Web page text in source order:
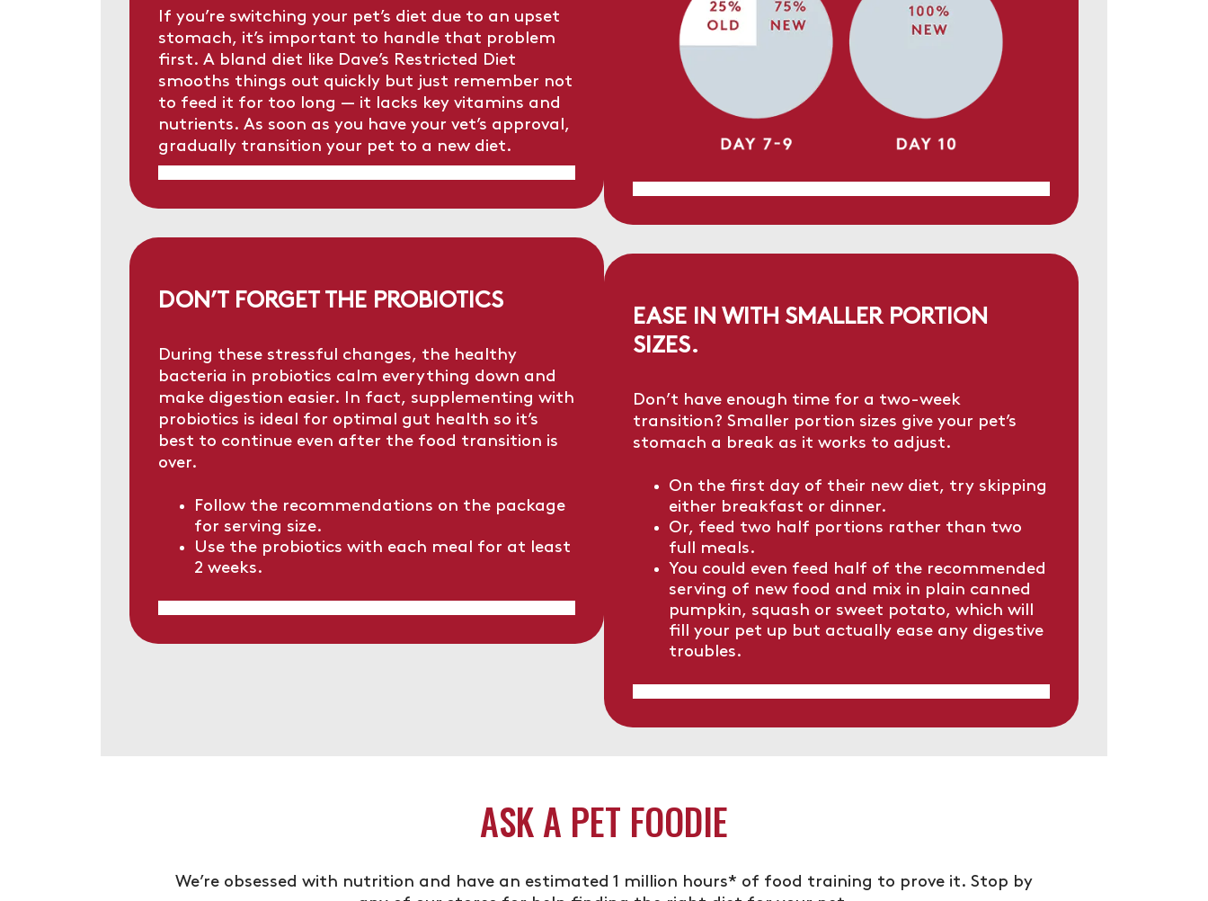
If you’re switching your pet’s diet due to an upset
stomach, it’s important to handle that problem
first. A bland diet like Dave’s Restricted Diet
smooths things out quickly but just remember not
to feed it for too long — it lacks key vitamins and
nutrients. As soon as you have your vet’s approval,
gradually transition your pet to a new diet.
DON’T FORGET THE PROBIOTICS
During these stressful changes, the healthy
bacteria in probiotics calm everything down and
make digestion easier. In fact, supplementing with
probiotics is ideal for optimal gut health so it’s
best to continue even after the food transition is
over.
Follow the recommendations on the package
for serving size.
Use the probiotics with each meal for at least
2 weeks.
EASE IN WITH SMALLER PORTION
SIZES.
Don’t have enough time for a two-week
transition? Smaller portion sizes give your pet’s
stomach a break as it works to adjust.
On the first day of their new diet, try skipping
either breakfast or dinner.
Or, feed two half portions rather than two
full meals.
You could even feed half of the recommended
serving of new food and mix in plain canned
pumpkin, squash or sweet potato, which will
fill your pet up but actually ease any digestive
troubles.
ASK A PET FOODIE
We’re obsessed with nutrition and have an estimated 1 million hours* of food training to prove it. Stop by